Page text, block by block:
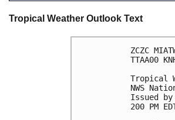
Tropical Weather Outlook Text
ZCZC
TTAA00
Tropical
NWS
Issued by
200 PM